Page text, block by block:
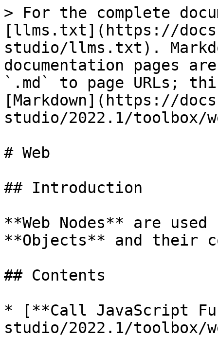
> For the complete
[llms.txt](https://
studio/llms.txt).
documentation pages
`.md` to page URLs;
[Markdown](https://
studio/2022.1/toolbox/
# Web
## Introduction
**Web Nodes** are
**Objects** and their
## Contents
* [**Call JavaScript
studio/2022.1/